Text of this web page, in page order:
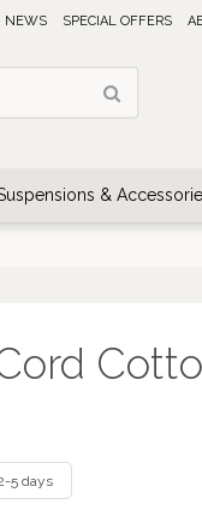
NEWS SPECIAL OFFERS
&
5 days